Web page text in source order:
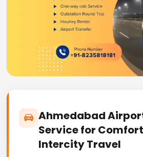
Ahmedabad
Service for
Intercity Travel